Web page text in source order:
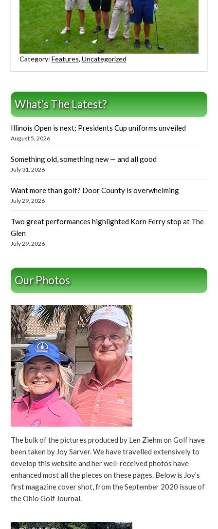
Category: Features, Uncategorized
What’s The Latest?
Illinois Open is next; Presidents Cup uniforms unveiled
August 5, 2026
Something old, something new — and all good
July 31, 2026
Want more than golf? Door County is overwhelming
July 29, 2026
Two great performances highlighted Korn Ferry stop at The
Glen
July 29, 2026
Our Photos
The bulk of the pictures produced by Len Ziehm on Golf have
been taken by Joy Sarver. We have travelled extensively to
develop this website and her well-received photos have
enhanced most all the pieces on these pages. Below is Joy’s
first magazine cover shot, from the September 2020 issue of
the Ohio Golf Journal.